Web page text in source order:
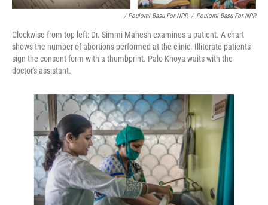
/ Poulomi Basu For NPR / Poulomi Basu For NPR
Clockwise from top left: Dr. Simmi Mahesh examines a patient. A chart
shows the number of abortions performed at the clinic. Illiterate patients
sign the consent form with a thumbprint. Palo Khoya waits with the
doctor's assistant.